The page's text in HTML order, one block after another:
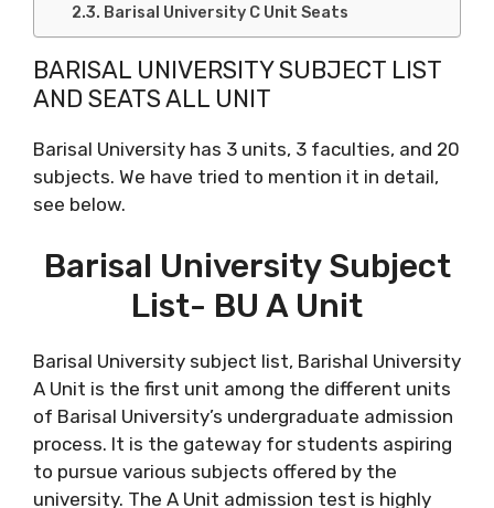
Barisal University C Unit Seats
BARISAL UNIVERSITY SUBJECT LIST
AND SEATS ALL UNIT
Barisal University has 3 units, 3 faculties, and 20
subjects. We have tried to mention it in detail,
see below.
Barisal University Subject
List- BU A Unit
Barisal University subject list, Barishal University
A Unit is the first unit among the different units
of Barisal University’s undergraduate admission
process. It is the gateway for students aspiring
to pursue various subjects offered by the
university. The A Unit admission test is highly